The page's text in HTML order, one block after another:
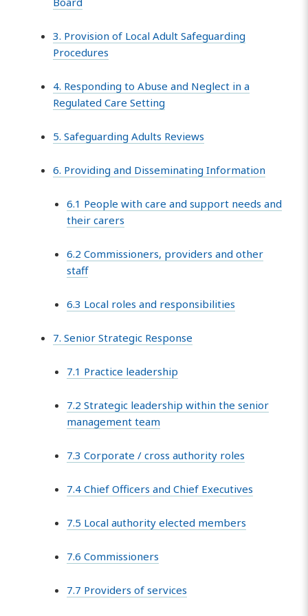
3. Provision of Local Adult Safeguarding
Procedures
4. Responding to Abuse and Neglect in a
Regulated Care Setting
5. Safeguarding Adults Reviews
6. Providing and Disseminating Information
6.1 People with care and support needs and
their carers
6.2 Commissioners, providers and other
staff
6.3 Local roles and responsibilities
7. Senior Strategic Response
7.1 Practice leadership
7.2 Strategic leadership within the senior
management team
7.3 Corporate / cross authority roles
7.4 Chief Officers and Chief Executives
7.5 Local authority elected members
7.6 Commissioners
7.7 Providers of services